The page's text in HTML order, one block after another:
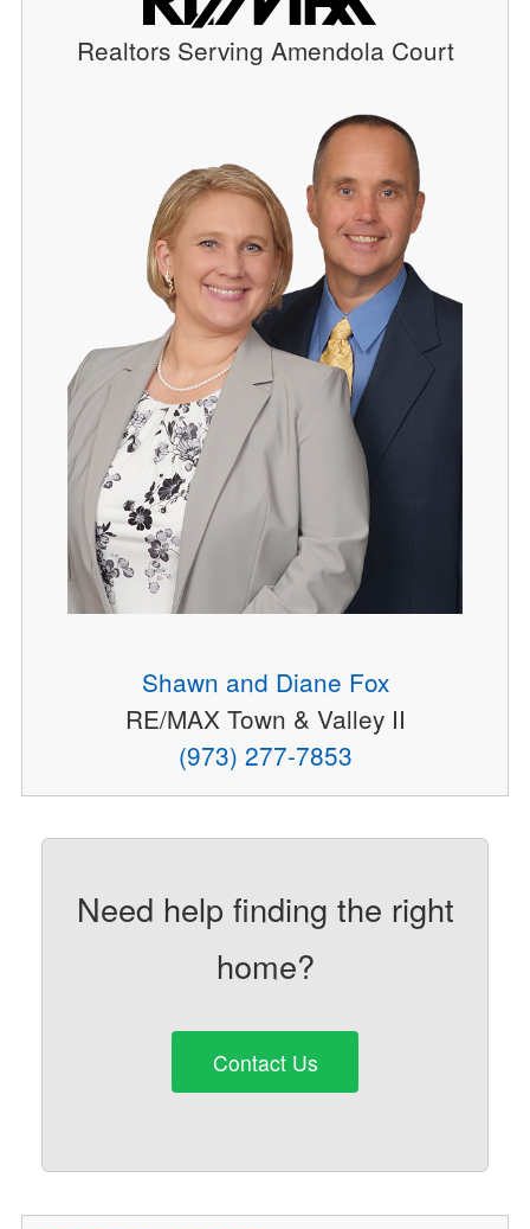
Realtors Serving Amendola Court
Shawn and Diane Fox
RE/MAX Town & Valley II
(973) 277-7853
Need help finding the right
home?
Contact Us